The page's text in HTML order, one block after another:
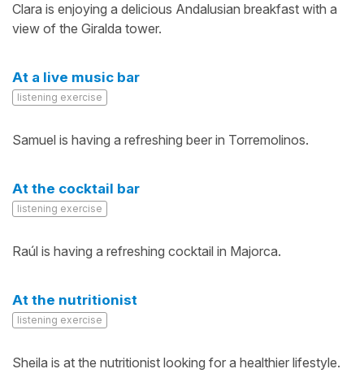
Clara is enjoying a delicious Andalusian breakfast with a
view of the Giralda tower.
At a live music bar
listening exercise
Samuel is having a refreshing beer in Torremolinos.
At the cocktail bar
listening exercise
Raúl is having a refreshing cocktail in Majorca.
At the nutritionist
listening exercise
Sheila is at the nutritionist looking for a healthier lifestyle.